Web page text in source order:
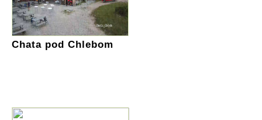
Chata pod Chlebom